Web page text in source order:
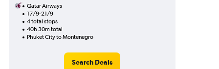
Qatar Airways
17/9-21/9
4 total stops
40h 30m total
Phuket City to Montenegro
Search Deals